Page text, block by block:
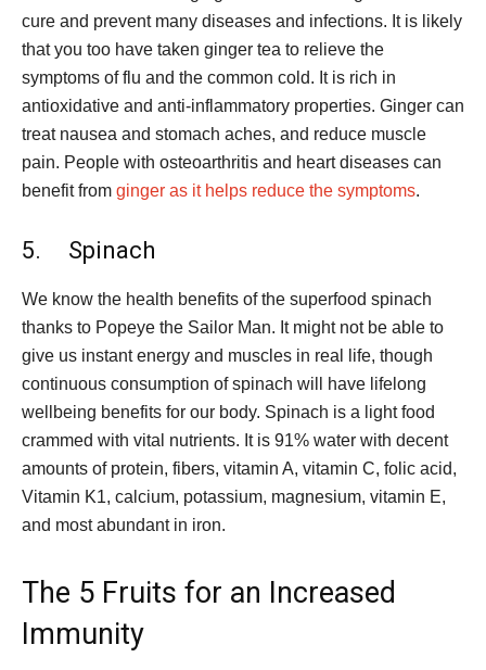
cure and prevent many diseases and infections. It is likely
that you too have taken ginger tea to relieve the
symptoms of flu and the common cold. It is rich in
antioxidative and anti-inflammatory properties. Ginger can
treat nausea and stomach aches, and reduce muscle
pain. People with osteoarthritis and heart diseases can
benefit from ginger as it helps reduce the symptoms.
5. Spinach
We know the health benefits of the superfood spinach
thanks to Popeye the Sailor Man. It might not be able to
give us instant energy and muscles in real life, though
continuous consumption of spinach will have lifelong
wellbeing benefits for our body. Spinach is a light food
crammed with vital nutrients. It is 91% water with decent
amounts of protein, fibers, vitamin A, vitamin C, folic acid,
Vitamin K1, calcium, potassium, magnesium, vitamin E,
and most abundant in iron.
The 5 Fruits for an Increased
Immunity